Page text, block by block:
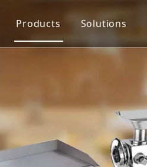
Products
Meat Process Machine
Bakery Equipment
Solutions